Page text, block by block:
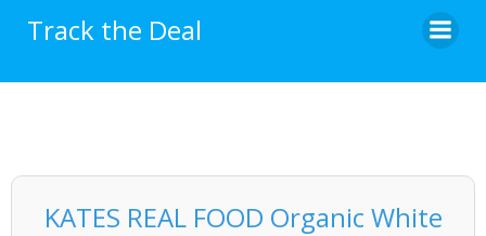
Track the Deal
KATES REAL FOOD Organic White